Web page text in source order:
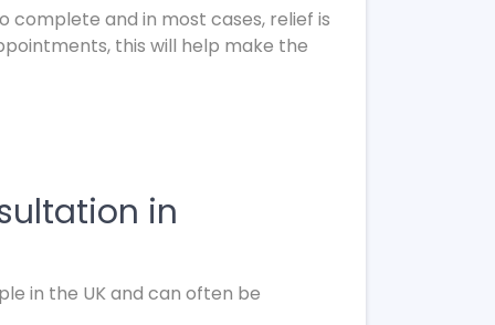
and in most cases, relief is
this will help make the
in
in the UK and can often be